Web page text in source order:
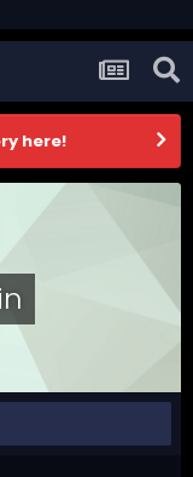
here!